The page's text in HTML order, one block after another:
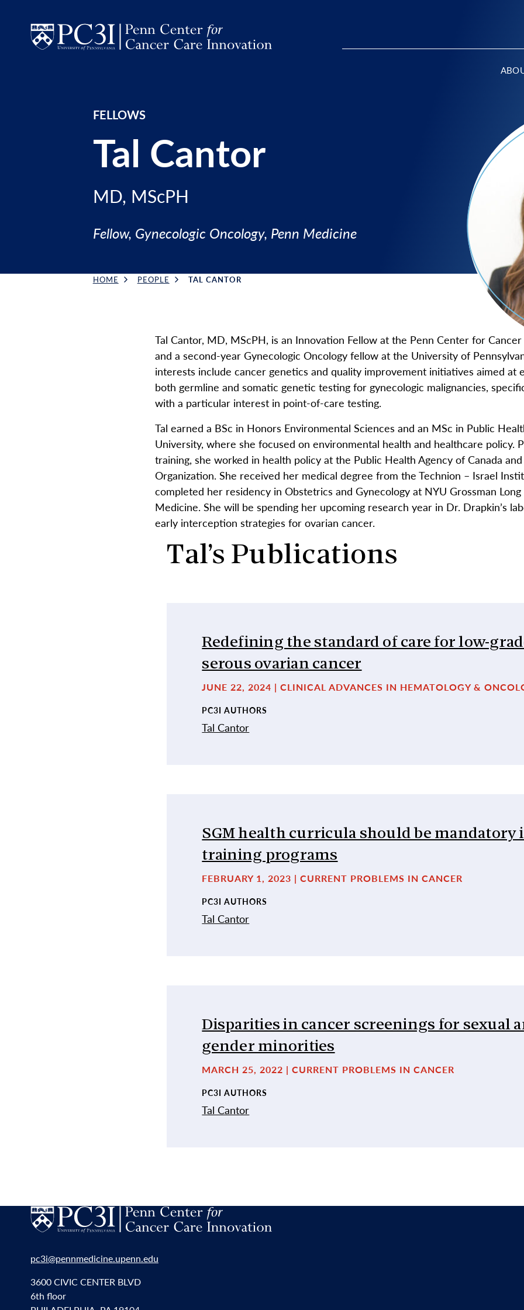
Tal Cantor
FELLOWS
MD, MScPH
Fellow, Gynecologic Oncology, Penn Medicine
Breadcrumb Menu
HOME PEOPLE TAL CANTOR
Tal Cantor, MD, MScPH, is an Innovation Fellow at the Penn Center for
and a second-year Gynecologic Oncology fellow at the University of
interests include cancer genetics and quality improvement initiatives aimed at
both germline and somatic genetic testing for gynecologic malignancies,
with a particular interest in point-of-care testing.
Tal earned a BSc in Honors Environmental Sciences and an MSc in Public
University, where she focused on environmental health and healthcare policy.
training, she worked in health policy at the Public Health Agency of Canada
Organization. She received her medical degree from the Technion – Israel
completed her residency in Obstetrics and Gynecology at NYU Grossman
Medicine. She will be spending her upcoming research year in Dr. Drapkin’s
early interception strategies for ovarian cancer.
Tal’s Publications
Redefining the standard of care for low-
serous ovarian cancer
JUNE 22, 2024 | CLINICAL ADVANCES IN HEMATOLOGY &
PC3I AUTHORS
Tal Cantor
SGM health curricula should be mandatory
training programs
FEBRUARY 1, 2023 | CURRENT PROBLEMS IN CANCER
PC3I AUTHORS
Tal Cantor
Disparities in cancer screenings for sexual
gender minorities
MARCH 25, 2022 | CURRENT PROBLEMS IN CANCER
PC3I AUTHORS
Tal Cantor
pc3i@pennmedicine.upenn.edu
3600 CIVIC CENTER BLVD
6th floor